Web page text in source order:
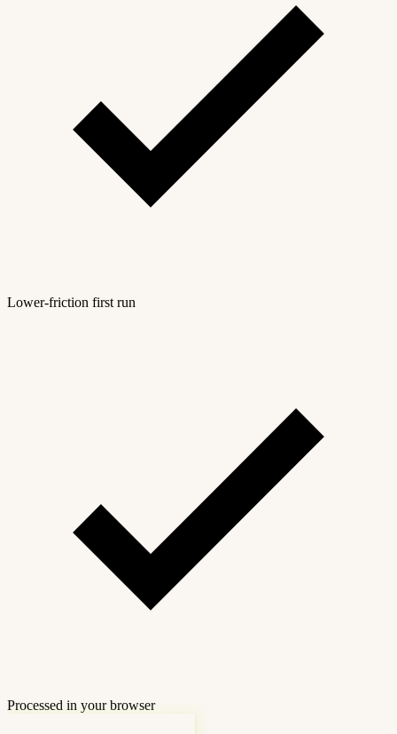
Lower-friction first run
Processed in your browser